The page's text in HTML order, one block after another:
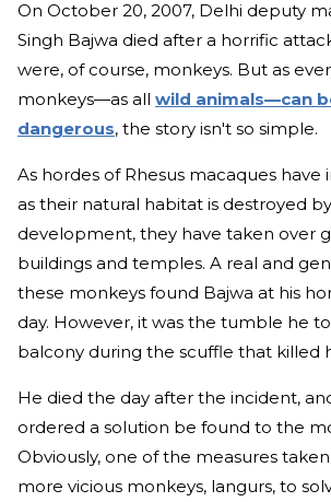
On October 20, 2007, Delhi deputy
Singh Bajwa died after a horrific
were, of course, monkeys. But as
monkeys—as all wild animals—can
dangerous, the story isn't so simple.
As hordes of Rhesus macaques have
as their natural habitat is destroyed
development, they have taken over
buildings and temples. A real and
these monkeys found Bajwa at his
day. However, it was the tumble he
balcony during the scuffle that killed
He died the day after the incident,
ordered a solution be found to the
Obviously, one of the measures
more vicious monkeys, langurs, to